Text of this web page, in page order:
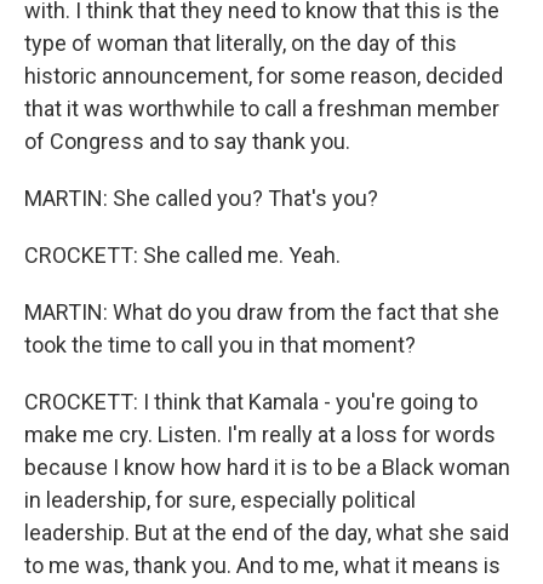
with. I think that they need to know that this is the
type of woman that literally, on the day of this
historic announcement, for some reason, decided
that it was worthwhile to call a freshman member
of Congress and to say thank you.
MARTIN: She called you? That's you?
CROCKETT: She called me. Yeah.
MARTIN: What do you draw from the fact that she
took the time to call you in that moment?
CROCKETT: I think that Kamala - you're going to
make me cry. Listen. I'm really at a loss for words
because I know how hard it is to be a Black woman
in leadership, for sure, especially political
leadership. But at the end of the day, what she said
to me was, thank you. And to me, what it means is